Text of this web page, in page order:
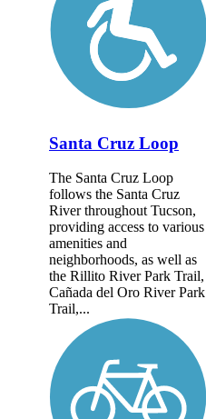
Santa Cruz Loop
The Santa Cruz Loop
follows the Santa Cruz
River throughout Tucson,
providing access to various
amenities and
neighborhoods, as well as
the Rillito River Park Trail,
Cañada del Oro River Park
Trail,...